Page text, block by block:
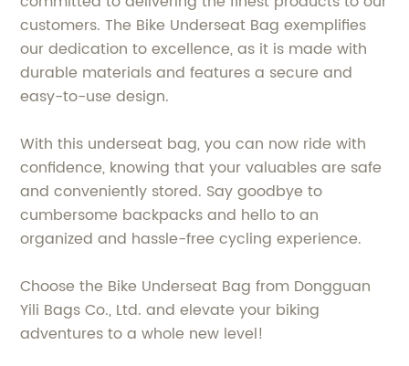
customers. The Bike Underseat Bag exemplifies
our dedication to excellence, as it is made with
durable materials and features a secure and
easy-to-use design.
With this underseat bag, you can now ride with
confidence, knowing that your valuables are safe
and conveniently stored. Say goodbye to
cumbersome backpacks and hello to an
organized and hassle-free cycling experience.
Choose the Bike Underseat Bag from Dongguan
Yili Bags Co., Ltd. and elevate your biking
adventures to a whole new level!